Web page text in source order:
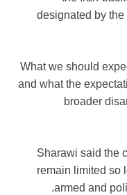
designated by
“What we should
and what the
broader
Sharawi said the
remain limited so
armed and